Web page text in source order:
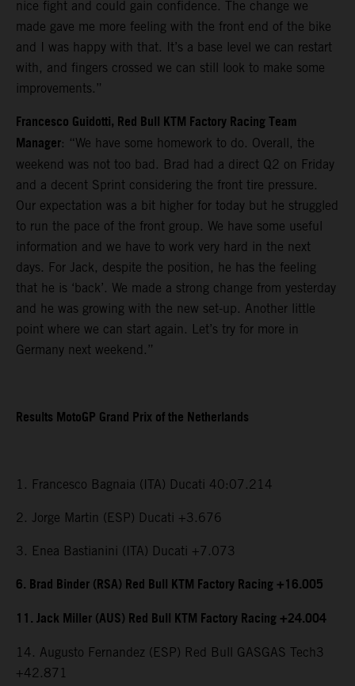
nice fight and could gain confidence. The change we
made gave me more feeling with the front end of the bike
and I was happy with that. It’s a base level we can restart
with, and fingers crossed we can still look to make some
improvements.”
Francesco Guidotti, Red Bull KTM Factory Racing Team
Manager: “We have some homework to do. Overall, the
weekend was not too bad. Brad had a direct Q2 on Friday
and a decent Sprint considering the front tire pressure.
Our expectation was a bit higher for today but he struggled
to run the pace of the front group. We have some useful
information and we have to work very hard in the next
days. For Jack, despite the position, he has the feeling
that he is ‘back’. We made a strong change from yesterday
and he was growing with the new set-up. Another little
point where we can start again. Let’s try for more in
Germany next weekend.”
Results MotoGP Grand Prix of the Netherlands
1. Francesco Bagnaia (ITA) Ducati 40:07.214
2. Jorge Martin (ESP) Ducati +3.676
3. Enea Bastianini (ITA) Ducati +7.073
6. Brad Binder (RSA) Red Bull KTM Factory Racing +16.005
11. Jack Miller (AUS) Red Bull KTM Factory Racing +24.004
14. Augusto Fernandez (ESP) Red Bull GASGAS Tech3
+42.871